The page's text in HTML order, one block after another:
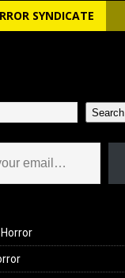
SYNDICATE
Search